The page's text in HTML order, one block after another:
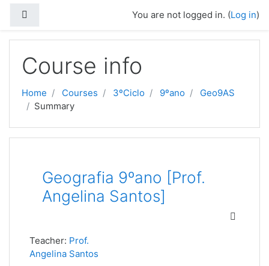
You are not logged in. (Log in)
Course info
Home Courses 3ºCiclo 9ºano
Geo9AS
Summary
Geografia 9ºano [Prof.
Angelina Santos]
Teacher: Prof.
Angelina Santos